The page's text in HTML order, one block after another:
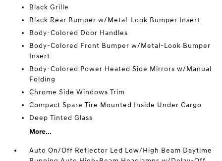
Black Grille
Black Rear Bumper w/Metal-Look Bumper Insert
Body-Colored Door Handles
Body-Colored Front Bumper w/Metal-Look Bumper
Insert
Body-Colored Power Heated Side Mirrors w/Manual
Folding
Chrome Side Windows Trim
Compact Spare Tire Mounted Inside Under Cargo
Deep Tinted Glass
More...
Auto On/Off Reflector Led Low/High Beam Daytime